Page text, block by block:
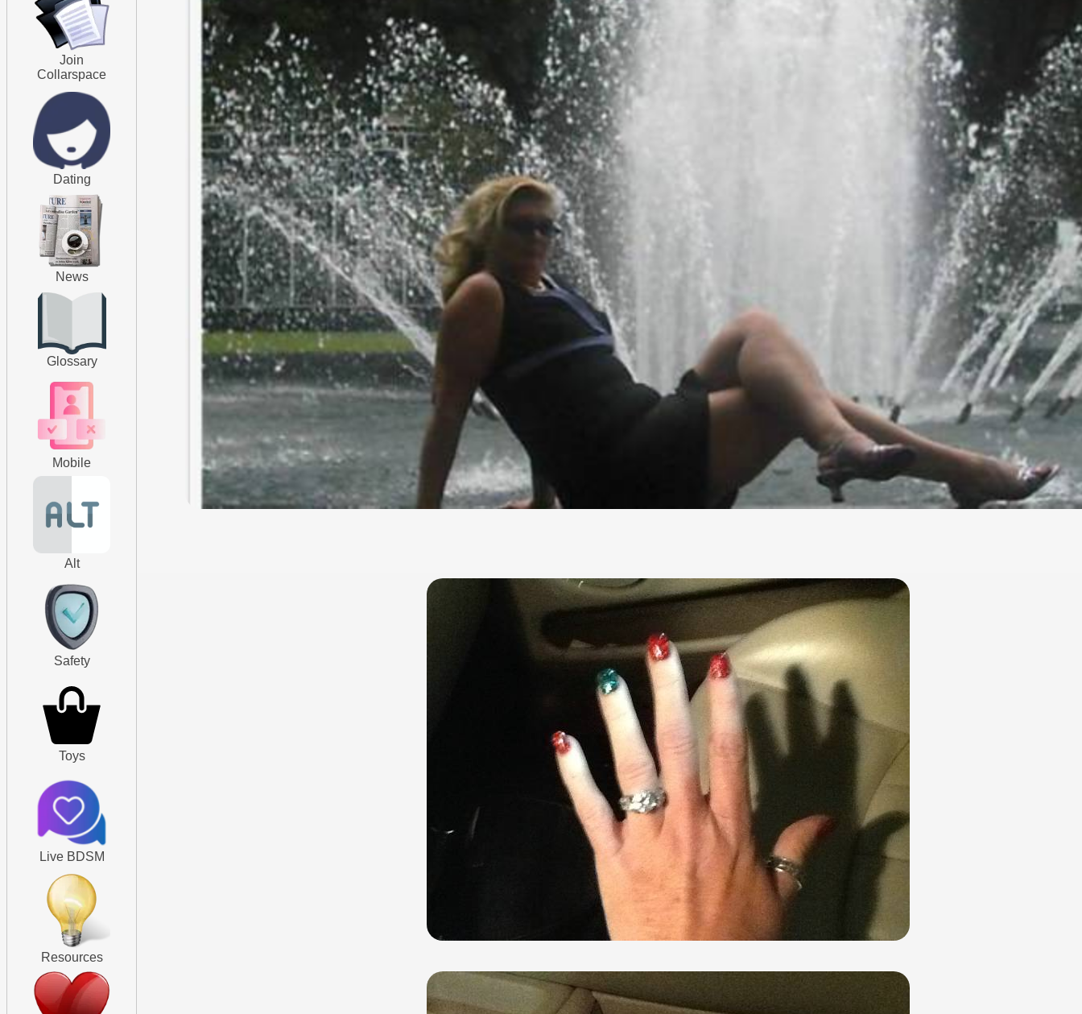
Join
Collarspace
Dating
News
Glossary
Mobile
Alt
Safety
Toys
Live BDSM
Resources